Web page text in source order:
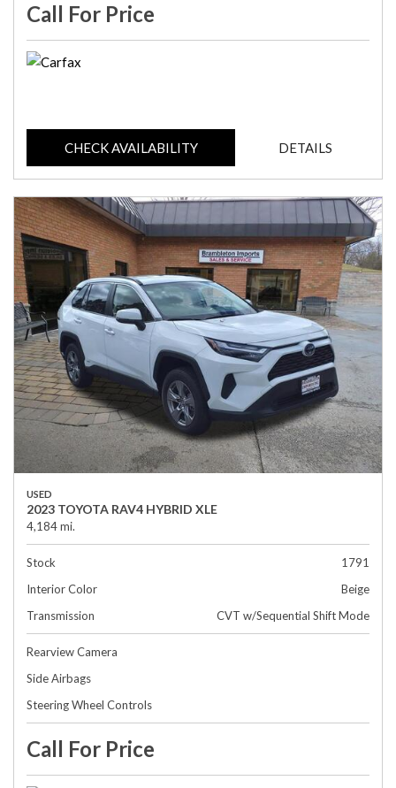
Call For Price
CHECK AVAILABILITY DETAILS
USED
2023 TOYOTA RAV4 HYBRID XLE
4,184 mi.
Stock
1791
Interior Color
Beige
Transmission
CVT w/Sequential Shift Mode
Rearview Camera
Side Airbags
Steering Wheel Controls
Call For Price